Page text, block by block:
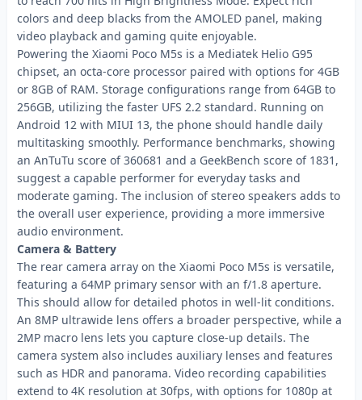
colors and deep blacks from the AMOLED panel, making
video playback and gaming quite enjoyable.
Powering the Xiaomi Poco M5s is a Mediatek Helio G95
chipset, an octa-core processor paired with options for 4GB
or 8GB of RAM. Storage configurations range from 64GB to
256GB, utilizing the faster UFS 2.2 standard. Running on
Android 12 with MIUI 13, the phone should handle daily
multitasking smoothly. Performance benchmarks, showing
an AnTuTu score of 360681 and a GeekBench score of 1831,
suggest a capable performer for everyday tasks and
moderate gaming. The inclusion of stereo speakers adds to
the overall user experience, providing a more immersive
audio environment.
Camera & Battery
The rear camera array on the Xiaomi Poco M5s is versatile,
featuring a 64MP primary sensor with an f/1.8 aperture.
This should allow for detailed photos in well-lit conditions.
An 8MP ultrawide lens offers a broader perspective, while a
2MP macro lens lets you capture close-up details. The
camera system also includes auxiliary lenses and features
such as HDR and panorama. Video recording capabilities
extend to 4K resolution at 30fps, with options for 1080p at